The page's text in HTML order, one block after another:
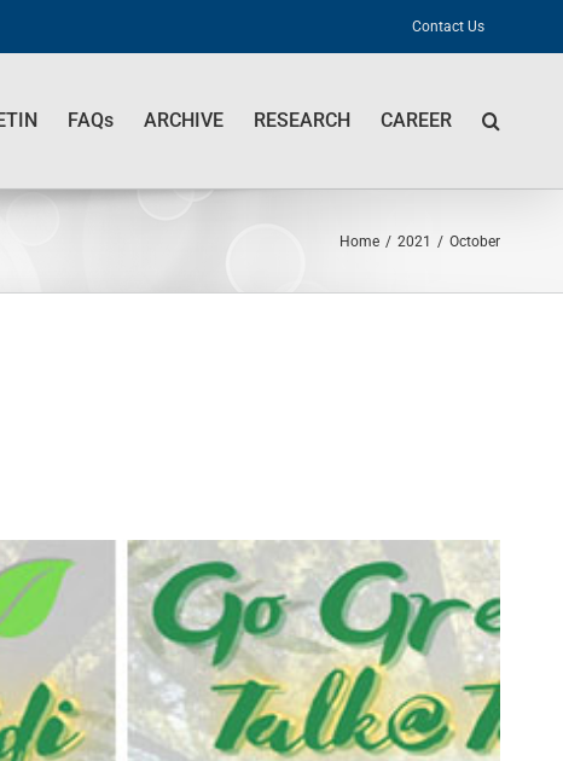
Contact Us
FAQs ARCHIVE RESEARCH CAREER
Home / 2021 / October